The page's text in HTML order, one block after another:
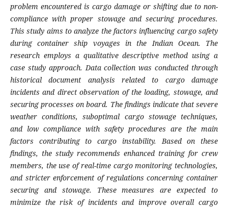
problem encountered is cargo damage or shifting due to non-
compliance with proper stowage and securing procedures.
This study aims to analyze the factors influencing cargo safety
during container ship voyages in the Indian Ocean. The
research employs a qualitative descriptive method using a
case study approach. Data collection was conducted through
historical document analysis related to cargo damage
incidents and direct observation of the loading, stowage, and
securing processes on board. The findings indicate that severe
weather conditions, suboptimal cargo stowage techniques,
and low compliance with safety procedures are the main
factors contributing to cargo instability. Based on these
findings, the study recommends enhanced training for crew
members, the use of real-time cargo monitoring technologies,
and stricter enforcement of regulations concerning container
securing and stowage. These measures are expected to
minimize the risk of incidents and improve overall cargo